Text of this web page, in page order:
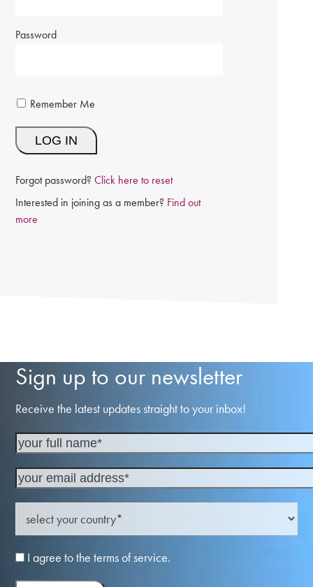
Password
Remember Me
Forgot password?Click here to reset
Interested in joining as a member? Find out
more
Sign up to our newsletter
Receive the latest updates straight to your inbox!
I agree to the terms of service.